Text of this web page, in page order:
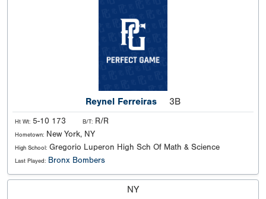
Reynel Ferreiras 3B
Ht Wt: 5-10 173 B/T: R/R
Hometown: New York, NY
High School: Gregorio Luperon High Sch Of Math & Science
Last Played: Bronx Bombers
NY